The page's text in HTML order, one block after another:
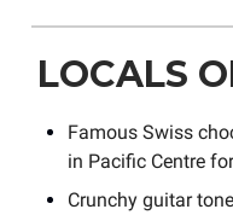
LOCALS
Famous Swiss
in Pacific Centre
Crunchy guitar